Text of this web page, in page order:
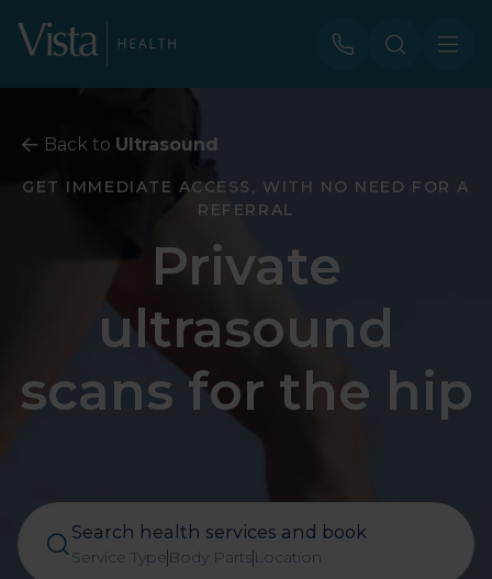
Back to Ultrasound
GET IMMEDIATE ACCESS, WITH NO NEED FOR A
REFERRAL
Private
ultrasound
scans for the hip
Search health services and book
Service Type Body PartsLocation